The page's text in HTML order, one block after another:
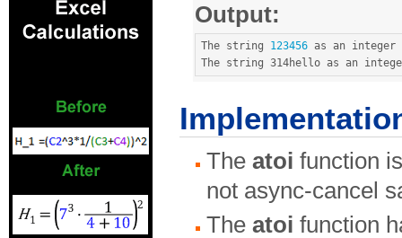
Output:
The string 123456 as an
The string 314hello as an
The atoi function
not async-cancel
The atoi function